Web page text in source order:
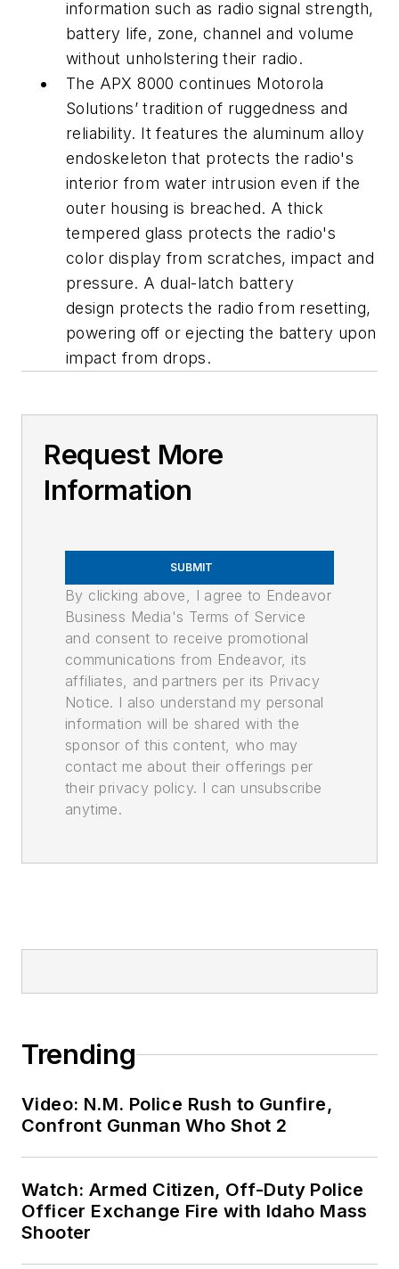
information such as radio signal strength,
battery life, zone, channel and volume
without unholstering their radio.
The APX 8000 continues Motorola
Solutions’ tradition of ruggedness and
reliability. It features the aluminum alloy
endoskeleton that protects the radio's
interior from water intrusion even if the
outer housing is breached. A thick
tempered glass protects the radio's
color display from scratches, impact and
pressure. A dual-latch battery
design protects the radio from resetting,
powering off or ejecting the battery upon
impact from drops.
Request More
Information
SUBMIT
By clicking above, I agree to Endeavor
Business Media's Terms of Service
and consent to receive promotional
communications from Endeavor, its
affiliates, and partners per its Privacy
Notice. I also understand my personal
information will be shared with the
sponsor of this content, who may
contact me about their offerings per
their privacy policy. I can unsubscribe
anytime.
Trending
Video: N.M. Police Rush to Gunfire,
Confront Gunman Who Shot 2
Watch: Armed Citizen, Off-Duty Police
Officer Exchange Fire with Idaho Mass
Shooter